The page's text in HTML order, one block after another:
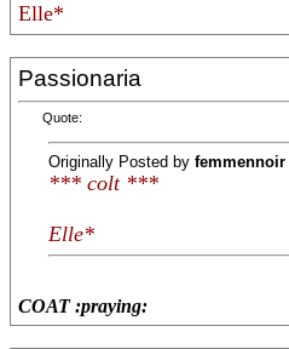
Elle*
Passionaria
Quote:
Originally Posted by femmennoir
*** colt ***
Elle*
COAT :praying: